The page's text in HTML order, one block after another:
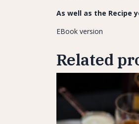
As well as the Recipe
EBook version
Related